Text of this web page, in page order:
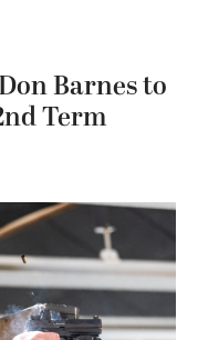
Barnes to
Term